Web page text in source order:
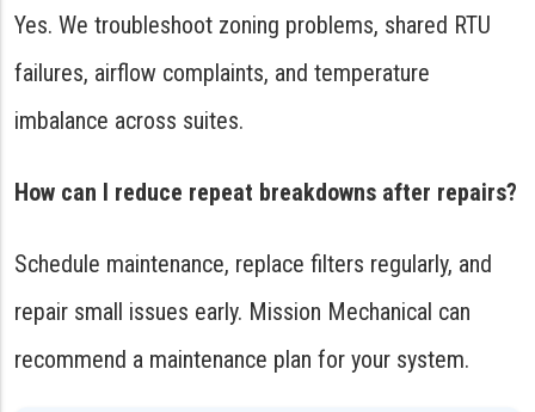
Yes. We troubleshoot zoning problems, shared RTU
failures, airflow complaints, and temperature
imbalance across suites.
How can I reduce repeat breakdowns after repairs?
Schedule maintenance, replace filters regularly, and
repair small issues early. Mission Mechanical can
recommend a maintenance plan for your system.